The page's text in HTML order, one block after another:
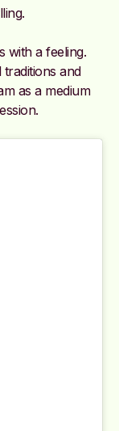
with a feeling.
traditions and
as a medium